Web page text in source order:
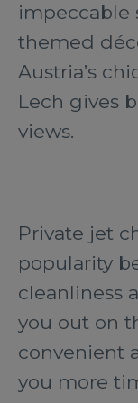
impeccable
themed
Austria’s
Lech gives
views.
Private jet
popularity
cleanliness
you out on
convenient
you more